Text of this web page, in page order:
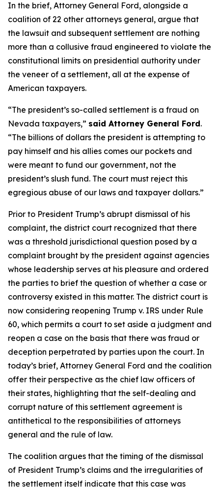
In the brief, Attorney General Ford, alongside a
coalition of 22 other attorneys general, argue that
the lawsuit and subsequent settlement are nothing
more than a collusive fraud engineered to violate the
constitutional limits on presidential authority under
the veneer of a settlement, all at the expense of
American taxpayers.
“The president’s so-called settlement is a fraud on
Nevada taxpayers,” said Attorney General Ford.
“The billions of dollars the president is attempting to
pay himself and his allies comes our pockets and
were meant to fund our government, not the
president’s slush fund. The court must reject this
egregious abuse of our laws and taxpayer dollars.”
Prior to President Trump’s abrupt dismissal of his
complaint, the district court recognized that there
was a threshold jurisdictional question posed by a
complaint brought by the president against agencies
whose leadership serves at his pleasure and ordered
the parties to brief the question of whether a case or
controversy existed in this matter. The district court is
now considering reopening Trump v. IRS under Rule
60, which permits a court to set aside a judgment and
reopen a case on the basis that there was fraud or
deception perpetrated by parties upon the court. In
today’s brief, Attorney General Ford and the coalition
offer their perspective as the chief law officers of
their states, highlighting that the self-dealing and
corrupt nature of this settlement agreement is
antithetical to the responsibilities of attorneys
general and the rule of law.
The coalition argues that the timing of the dismissal
of President Trump’s claims and the irregularities of
the settlement itself indicate that this case was